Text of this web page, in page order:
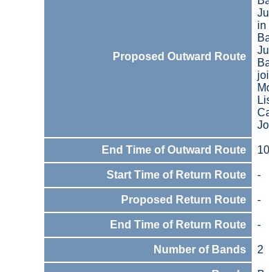
Proposed Outward Route
in
End Time of Outward Route
Start Time of Return Route -
Proposed Return Route -
End Time of Return Route -
Number of Bands 2